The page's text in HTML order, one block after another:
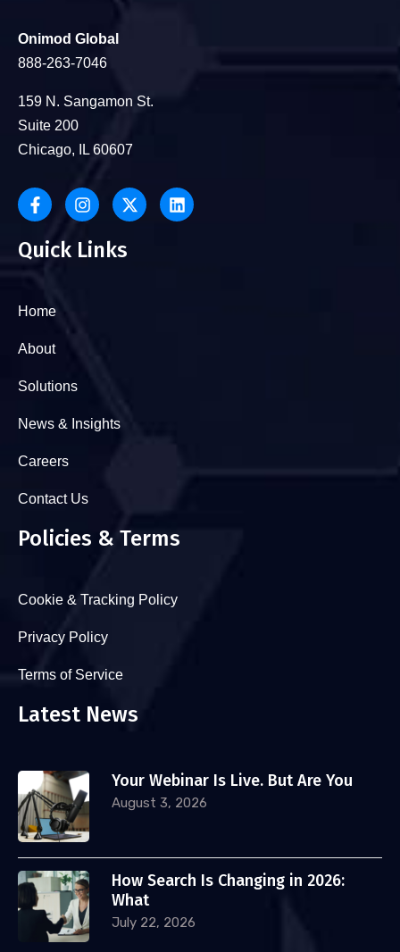
Onimod Global
888-263-7046
159 N. Sangamon St.
Suite 200
Chicago, IL 60607
Quick Links
Home
About
Solutions
News & Insights
Careers
Contact Us
Policies & Terms
Cookie & Tracking Policy
Privacy Policy
Terms of Service
Latest News
Your Webinar Is Live. But Are You
August 3, 2026
How Search Is Changing in 2026:
What
July 22, 2026